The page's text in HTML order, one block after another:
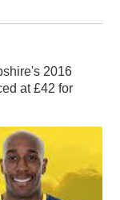
2016
at £42 for